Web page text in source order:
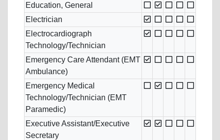
Education, General
Electrician
Electrocardiograph
Technology/Technician
Emergency Care Attendant (EMT
Ambulance)
Emergency Medical
Technology/Technician (EMT
Paramedic)
Executive Assistant/Executive
Secretary